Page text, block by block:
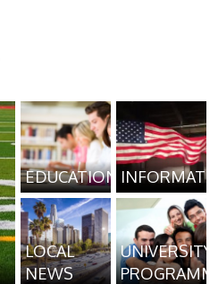
EDUCATION
LOCAL
NEWS
UNIVERSITY